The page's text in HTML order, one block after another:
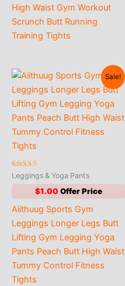
High Waist Gym Workout
Scrunch Butt Running
Training Tights
Sale!
Rated
4.50
out of 5
Leggings & Yoga Pants
$1.00
Aiithuug Sports Gym
Leggings Longer Legs Butt
Lifting Gym Legging Yoga
Pants Peach Butt High Waist
Tummy Control Fitness
Tights